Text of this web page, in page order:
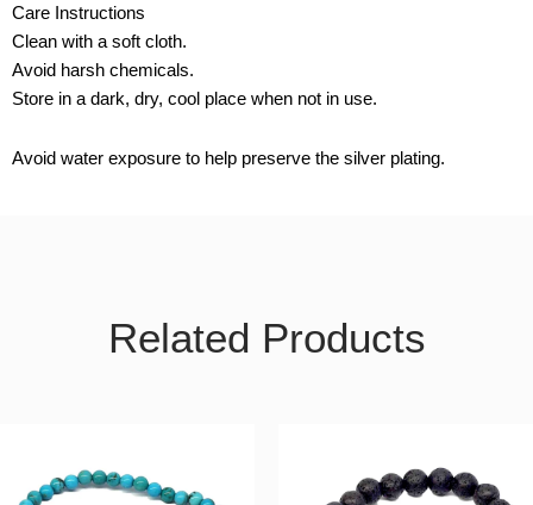
Care Instructions
Clean with a soft cloth.
Avoid harsh chemicals.
Store in a dark, dry, cool place when not in use.
Avoid water exposure to help preserve the silver plating.
Related Products